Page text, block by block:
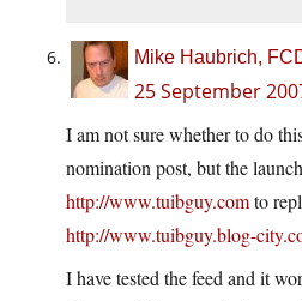
Mike Haubrich,
25 September
I am not sure whether to do
nomination post, but the
http://www.tuibguy.comto
http://www.tuibguy.blog-
I have tested the feed and it